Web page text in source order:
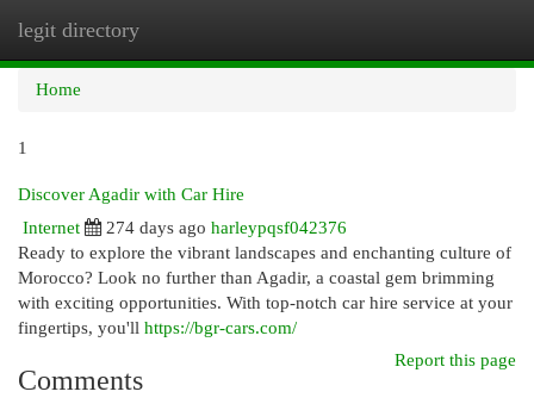
legit directory
Home
1
Discover Agadir with Car Hire
Internet
274 days ago harleypqsf042376
Ready to explore the vibrant landscapes and enchanting culture of
Morocco? Look no further than Agadir, a coastal gem brimming
with exciting opportunities. With top-notch car hire service at your
fingertips, you'll https://bgr-cars.com/
Report this page
Comments